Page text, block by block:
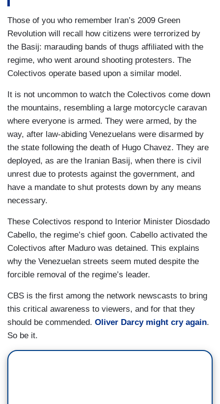
Those of you who remember Iran’s 2009 Green
Revolution will recall how citizens were terrorized by
the Basij: marauding bands of thugs affiliated with the
regime, who went around shooting protesters. The
Colectivos operate based upon a similar model.
It is not uncommon to watch the Colectivos come down
the mountains, resembling a large motorcycle caravan
where everyone is armed. They were armed, by the
way, after law-abiding Venezuelans were disarmed by
the state following the death of Hugo Chavez. They are
deployed, as are the Iranian Basij, when there is civil
unrest due to protests against the government, and
have a mandate to shut protests down by any means
necessary.
These Colectivos respond to Interior Minister Diosdado
Cabello, the regime’s chief goon. Cabello activated the
Colectivos after Maduro was detained. This explains
why the Venezuelan streets seem muted despite the
forcible removal of the regime’s leader.
CBS is the first among the network newscasts to bring
this critical awareness to viewers, and for that they
should be commended. Oliver Darcy might cry again.
So be it.